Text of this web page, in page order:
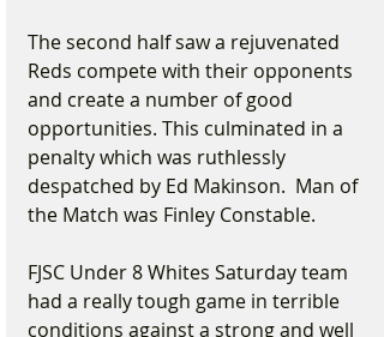
The second half saw a rejuvenated
Reds compete with their opponents
and create a number of good
opportunities. This culminated in a
penalty which was ruthlessly
despatched by Ed Makinson.  Man of
the Match was Finley Constable.
FJSC Under 8 Whites Saturday team
had a really tough game in terrible
conditions against a strong and well